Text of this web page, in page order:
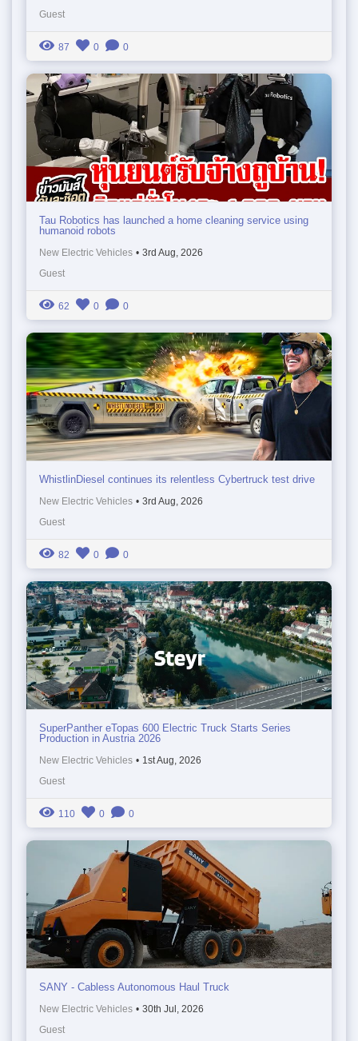
Guest
87 0 0
Tau Robotics has launched a home cleaning service using
humanoid robots
New Electric Vehicles • 3rd Aug, 2026
Guest
62 0 0
WhistlinDiesel continues its relentless Cybertruck test drive
New Electric Vehicles • 3rd Aug, 2026
Guest
82 0 0
SuperPanther eTopas 600 Electric Truck Starts Series
Production in Austria 2026
New Electric Vehicles • 1st Aug, 2026
Guest
110 0 0
SANY - Cabless Autonomous Haul Truck
New Electric Vehicles • 30th Jul, 2026
Guest